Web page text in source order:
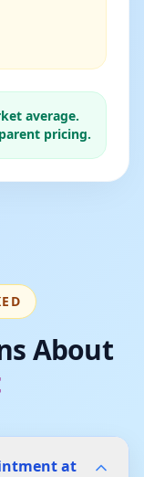
average.
pricing.
About
at